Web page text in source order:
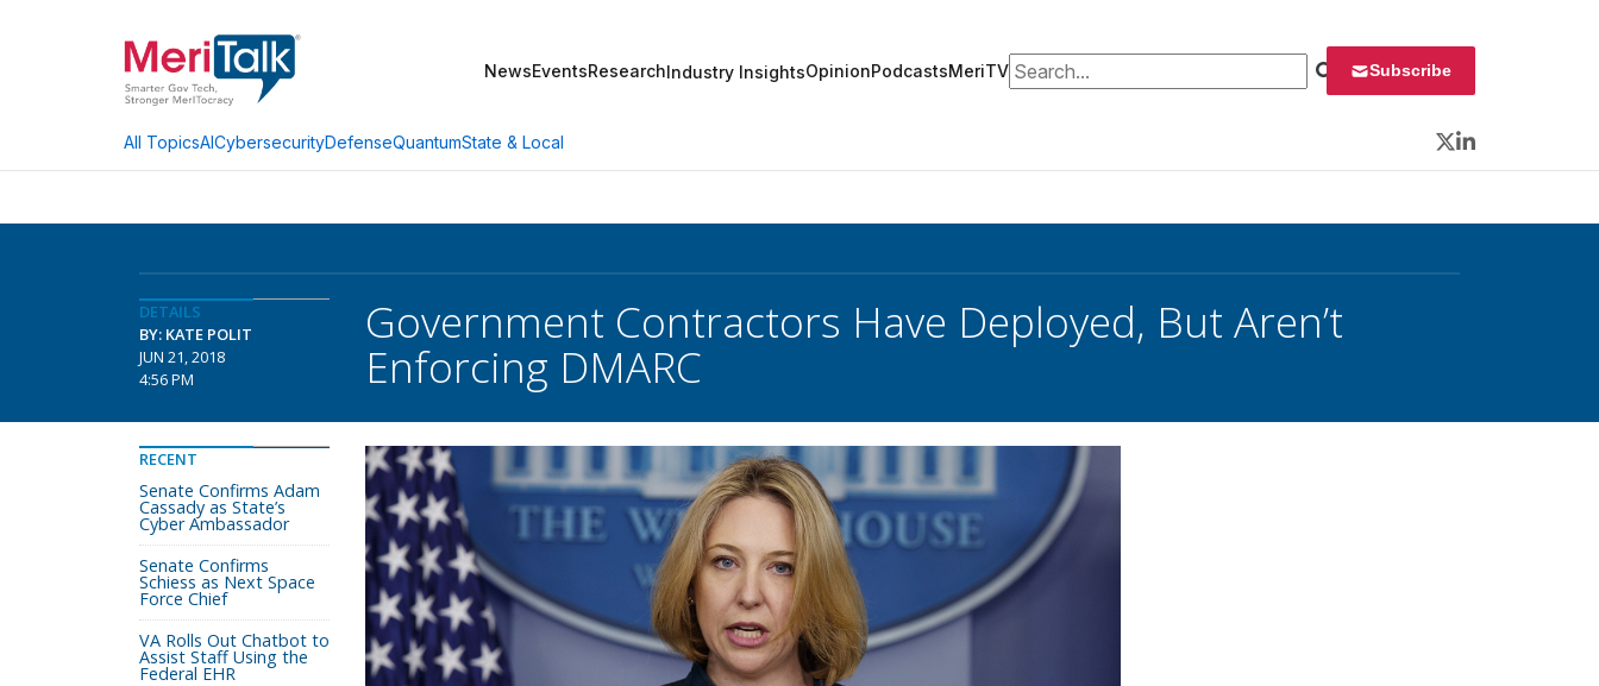
NewsEventsResearchIndustry InsightsOpinionPodcastsMeriTVSearch for: Subscribe
All TopicsAICybersecurityDefenseQuantumState & Local
Twitter
LinkedIn
DETAILS
BY: KATE POLIT
JUN 21, 2018
4:56 PM
Government Contractors Have Deployed, But Aren’t
Enforcing DMARC
RECENT
Senate Confirms Adam
Cassady as State’s
Cyber Ambassador
Senate Confirms
Schiess as Next Space
Force Chief
VA Rolls Out Chatbot to
Assist Staff Using the
Federal EHR